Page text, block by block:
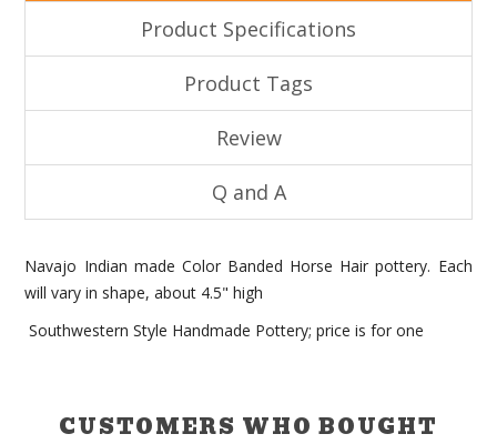
Product Specifications
Product Tags
Review
Q and A
Navajo Indian made Color Banded Horse Hair pottery. Each
will vary in shape, about 4.5" high
Southwestern Style Handmade Pottery; price is for one
CUSTOMERS WHO BOUGHT